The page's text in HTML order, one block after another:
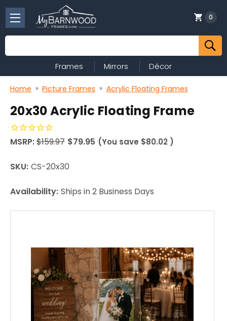
Search
0
Frames Mirrors Décor
Home Picture Frames Acrylic Floating Frames
20x30 Acrylic Floating Frame
MSRP:$159.97 $79.95 (You save $80.02 )
SKU: CS-20x30
Availability: Ships in 2 Business Days